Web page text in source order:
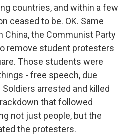
countries, and within a few
ceased to be. OK. Same
China, the Communist Party
remove student protesters
Those students were
- free speech, due
arrested and killed
that followed
not just people, but the
the protesters.